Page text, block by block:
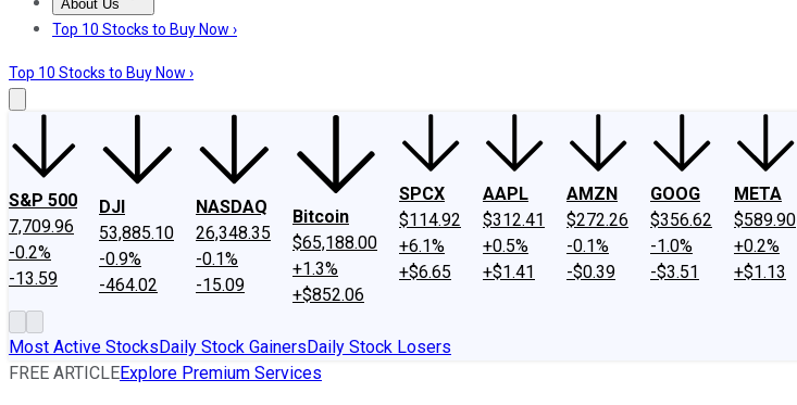
About Us
About UsContact UsInvesting Philosophy
Top 10 Stocks to Buy Now ›
Top 10 Stocks to Buy Now ›
S&P 500
7,709.96
-0.2%
-13.59
DJI
53,885.10
-0.9%
-464.02
NASDAQ
26,348.35
-0.1%
-15.09
Bitcoin
$65,188.00
+1.3%
+$852.06
SPCX
$114.92
+6.1%
+$6.65
AAPL
$312.41
+0.5%
+$1.41
AMZN
$272.26
-0.1%
-$0.39
GOOG
$356.62
-1.0%
-$3.51
META
$589.90
+0.2%
+$1.13
Most Active StocksDaily Stock GainersDaily Stock Losers
FREE ARTICLEExplore Premium Services